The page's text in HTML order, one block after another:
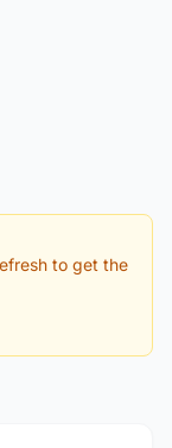
to get the